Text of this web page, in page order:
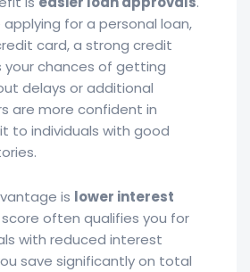
applying for a personal loan,
card, a strong credit
your chances of getting
delays or additional
are more confident in
to individuals with good
is lower interest
score often qualifies you for
with reduced interest
save significantly on total